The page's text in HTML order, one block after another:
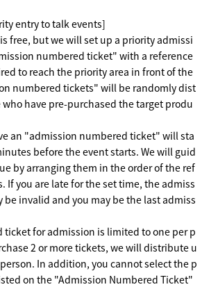
entry to talk events]
free, but we will set up a priority admissi
numbered ticket" with a reference
to reach the priority area in front of the
numbered tickets" will be randomly dist
have pre-purchased the target produ
an "admission numbered ticket" will sta
before the event starts. We will guid
by arranging them in the order of the ref
If you are late for the set time, the admiss
be invalid and you may be the last admiss
ticket for admission is limited to one per p
2 or more tickets, we will distribute u
In addition, you cannot select the p
on the "Admission Numbered Ticket"